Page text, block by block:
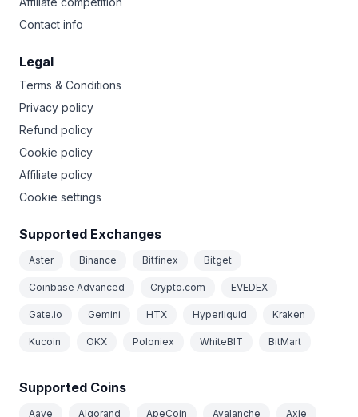
Contact info
Legal
Terms & Conditions
Privacy policy
Refund policy
Cookie policy
Affiliate policy
Cookie settings
Supported Exchanges
Aster Binance Bitfinex Bitget
Coinbase Advanced Crypto.com EVEDEX
Gate.io Gemini HTX Hyperliquid Kraken
Kucoin OKX Poloniex WhiteBIT BitMart
Supported Coins
Aave Algorand ApeCoin Avalanche Axie